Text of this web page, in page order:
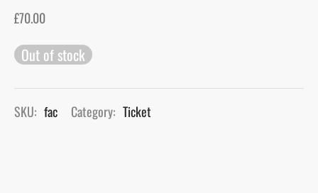
£70.00
Out of stock
SKU: fac Category: Ticket